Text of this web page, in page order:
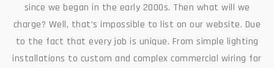
since we began in the early 2000s. Then what will we
charge? Well, that’s impossible to list on our website. Due
to the fact that every job is unique. From simple lighting
installations to custom and complex commercial wiring for